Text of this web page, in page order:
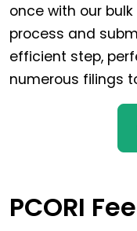
once with our
process and
efficient step,
numerous filings
PCORI